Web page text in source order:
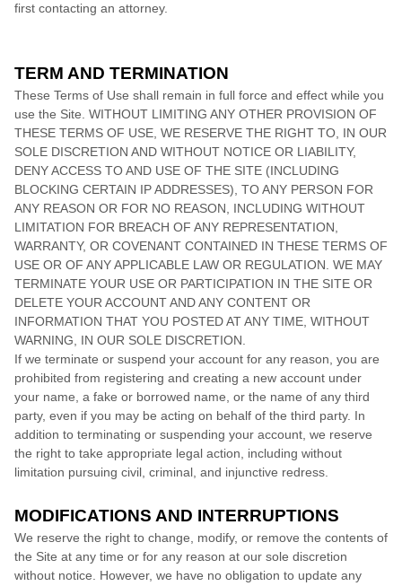
first contacting an attorney.
TERM AND TERMINATION
These Terms of Use shall remain in full force and effect while you
use the Site. WITHOUT LIMITING ANY OTHER PROVISION OF
THESE TERMS OF USE, WE RESERVE THE RIGHT TO, IN OUR
SOLE DISCRETION AND WITHOUT NOTICE OR LIABILITY,
DENY ACCESS TO AND USE OF THE SITE (INCLUDING
BLOCKING CERTAIN IP ADDRESSES), TO ANY PERSON FOR
ANY REASON OR FOR NO REASON, INCLUDING WITHOUT
LIMITATION FOR BREACH OF ANY REPRESENTATION,
WARRANTY, OR COVENANT CONTAINED IN THESE TERMS OF
USE OR OF ANY APPLICABLE LAW OR REGULATION. WE MAY
TERMINATE YOUR USE OR PARTICIPATION IN THE SITE OR
DELETE YOUR ACCOUNT ANDANY CONTENT OR
INFORMATION THAT YOU POSTED AT ANY TIME, WITHOUT
WARNING, IN OUR SOLE DISCRETION.
If we terminate or suspend your account for any reason, you are
prohibited from registering and creating a new account under
your name, a fake or borrowed name, or the name of any third
party, even if you may be acting on behalf of the third party. In
addition to terminating or suspending your account, we reserve
the right to take appropriate legal action, including without
limitation pursuing civil, criminal, and injunctive redress.
MODIFICATIONS AND INTERRUPTIONS
We reserve the right to change, modify, or remove the contents of
the Site at any time or for any reason at our sole discretion
without notice. However, we have no obligation to update any